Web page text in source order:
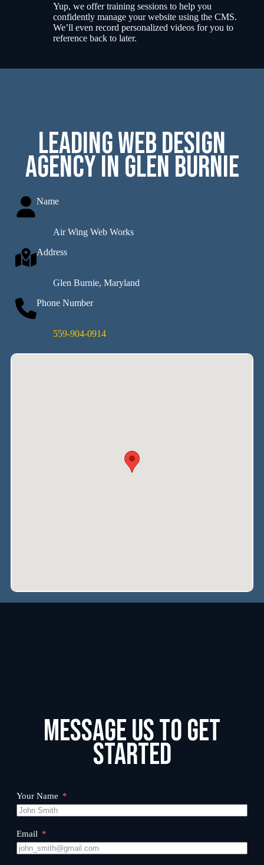
Yup, we offer training sessions to help you
confidently manage your website using the CMS.
We’ll even record personalized videos for you to
reference back to later.
Leading Web Design
Agency in Glen Burnie
Name
Air Wing Web Works
Address
Glen Burnie, Maryland
Phone Number
559-904-0914
Message us to get
started
Your Name
Email